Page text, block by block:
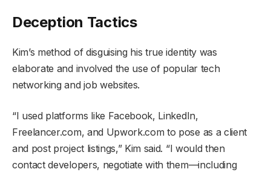
Deception Tactics
Kim’s method of disguising his true identity was
elaborate and involved the use of popular tech
networking and job websites.
“I used platforms like Facebook, LinkedIn,
Freelancer.com, and Upwork.com to pose as a client
and post project listings,” Kim said. “I would then
contact developers, negotiate with them—including